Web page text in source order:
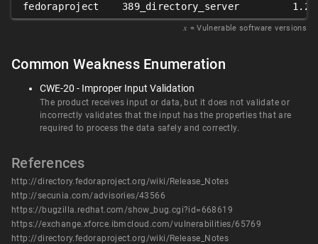
fedoraproject 389_directory_server
𝑥 = Vulnerable software versions
Common Weakness Enumeration
CWE-20 - Improper Input Validation
The product receives input or data, but it does not validate or
incorrectly validates that the input has the properties that are
required to process the data safely and correctly.
References
http://directory.fedoraproject.org/wiki/Release_Notes
http://secunia.com/advisories/43566
https://bugzilla.redhat.com/show_bug.cgi?id=668619
https://exchange.xforce.ibmcloud.com/vulnerabilities/65769
http://directory.fedoraproject.org/wiki/Release_Notes